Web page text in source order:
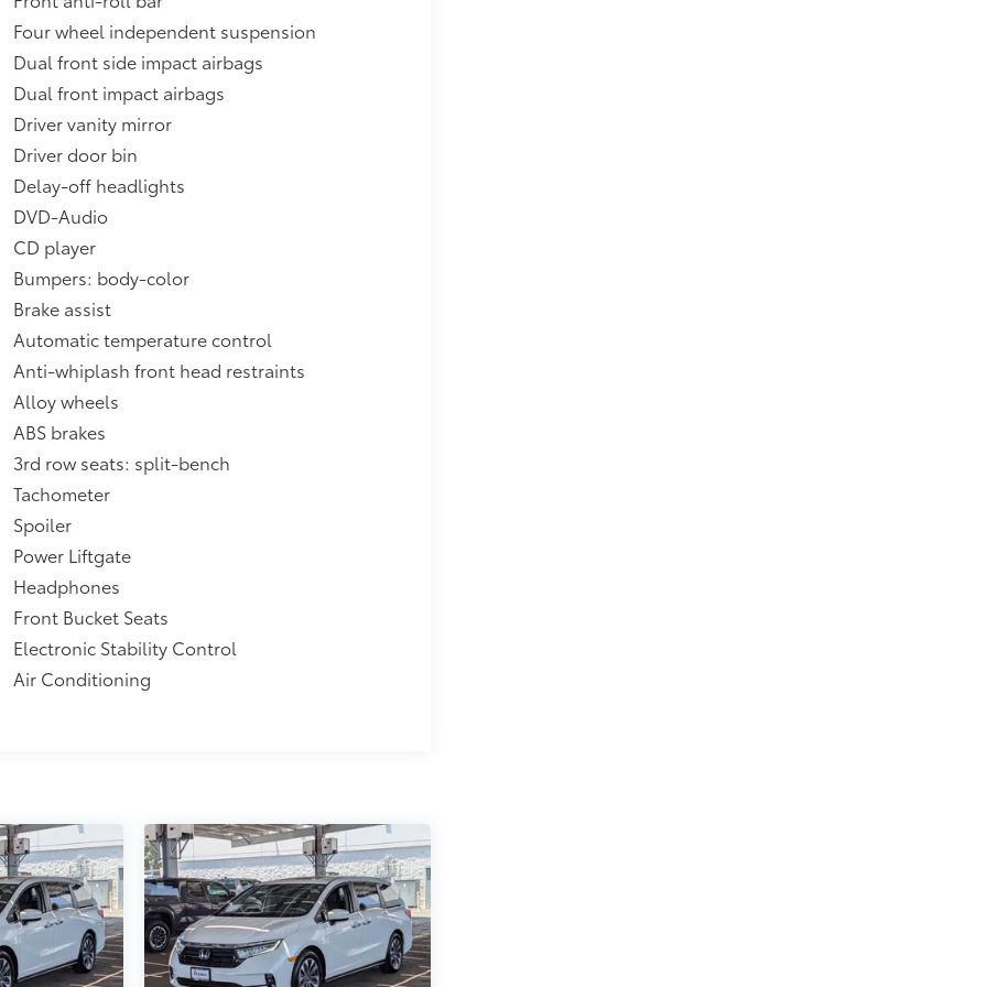
Four wheel independent suspension
Dual front side impact airbags
Dual front impact airbags
Driver vanity mirror
Driver door bin
Delay-off headlights
DVD-Audio
CD player
Bumpers: body-color
Brake assist
Automatic temperature control
Anti-whiplash front head restraints
Alloy wheels
ABS brakes
3rd row seats: split-bench
Tachometer
Spoiler
Power Liftgate
Headphones
Front Bucket Seats
Electronic Stability Control
Air Conditioning